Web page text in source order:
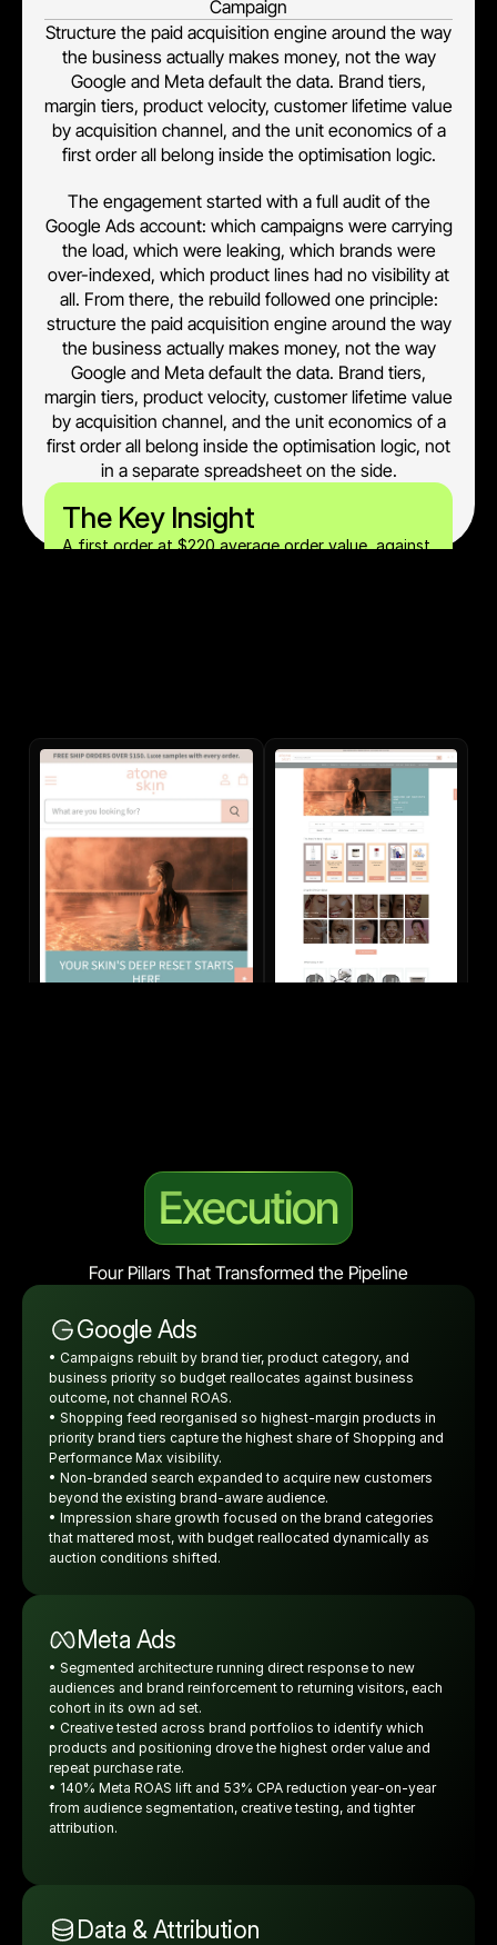
Campaign
Structure the paid acquisition engine around the way
the business actually makes money, not the way
Google and Meta default the data. Brand tiers,
margin tiers, product velocity, customer lifetime value
by acquisition channel, and the unit economics of a
first order all belong inside the optimisation logic.
The engagement started with a full audit of the
Google Ads account: which campaigns were carrying
the load, which were leaking, which brands were
over-indexed, which product lines had no visibility at
all. From there, the rebuild followed one principle:
structure the paid acquisition engine around the way
the business actually makes money, not the way
Google and Meta default the data. Brand tiers,
margin tiers, product velocity, customer lifetime value
by acquisition channel, and the unit economics of a
first order all belong inside the optimisation logic, not
in a separate spreadsheet on the side.
The Key Insight
A first order at $220 average order value, against
Execution
Four Pillars That Transformed the Pipeline
Google Ads
• Campaigns rebuilt by brand tier, product category, and
business priority so budget reallocates against business
outcome, not channel ROAS.
• Shopping feed reorganised so highest-margin products in
priority brand tiers capture the highest share of Shopping and
Performance Max visibility.
• Non-branded search expanded to acquire new customers
beyond the existing brand-aware audience.
• Impression share growth focused on the brand categories
that mattered most, with budget reallocated dynamically as
auction conditions shifted.
Meta Ads
• Segmented architecture running direct response to new
audiences and brand reinforcement to returning visitors, each
cohort in its own ad set.
• Creative tested across brand portfolios to identify which
products and positioning drove the highest order value and
repeat purchase rate.
• 140% Meta ROAS lift and 53% CPA reduction year-on-year
from audience segmentation, creative testing, and tighter
attribution.
Data & Attribution